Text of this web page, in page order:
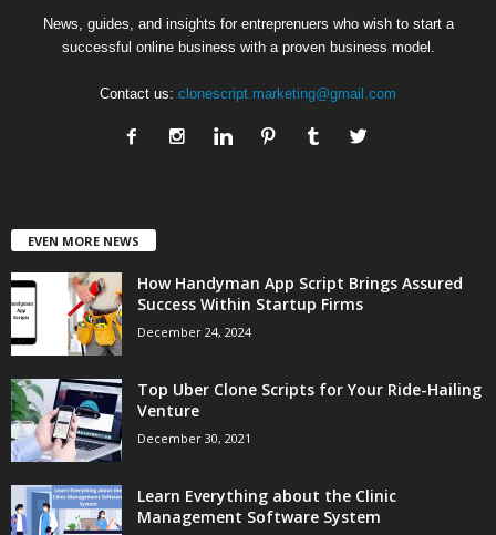
News, guides, and insights for entreprenuers who wish to start a
successful online business with a proven business model.
Contact us: clonescript.marketing@gmail.com
EVEN MORE NEWS
How Handyman App Script Brings Assured
Success Within Startup Firms
December 24, 2024
Top Uber Clone Scripts for Your Ride-Hailing
Venture
December 30, 2021
Learn Everything about the Clinic
Management Software System